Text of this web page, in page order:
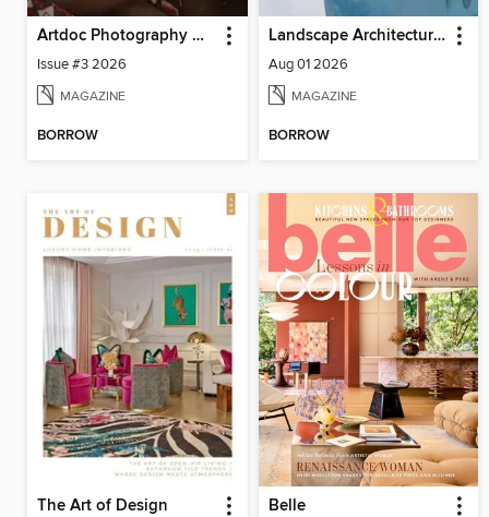
Artdoc Photography Magazine
Issue #3 2026
MAGAZINE
BORROW
Landscape Architecture Magazine
Aug 01 2026
MAGAZINE
BORROW
The Art of Design Belle